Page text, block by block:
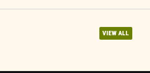
VIEW ALL